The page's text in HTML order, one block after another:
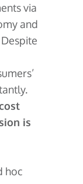
via
and
is
hoc